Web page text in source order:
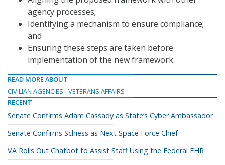
agency processes;
Identifying a mechanism to ensure compliance;
and
Ensuring these steps are taken before
implementation of the new framework.
READ MORE ABOUT
CIVILIAN AGENCIES
VETERANS AFFAIRS
RECENT
Senate Confirms Adam Cassady as State’s Cyber Ambassador
Senate Confirms Schiess as Next Space Force Chief
VA Rolls Out Chatbot to Assist Staff Using the Federal EHR